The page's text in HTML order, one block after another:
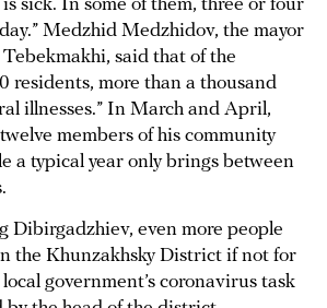
sick. In some of them, three or four
Medzhid Medzhidov, the mayor
said that of the
residents, more than a thousand
illnesses.” In March and April,
members of his community
a typical year only brings between
Dibirgadzhiev, even more people
the Khunzakhsky District if not for
government’s coronavirus task